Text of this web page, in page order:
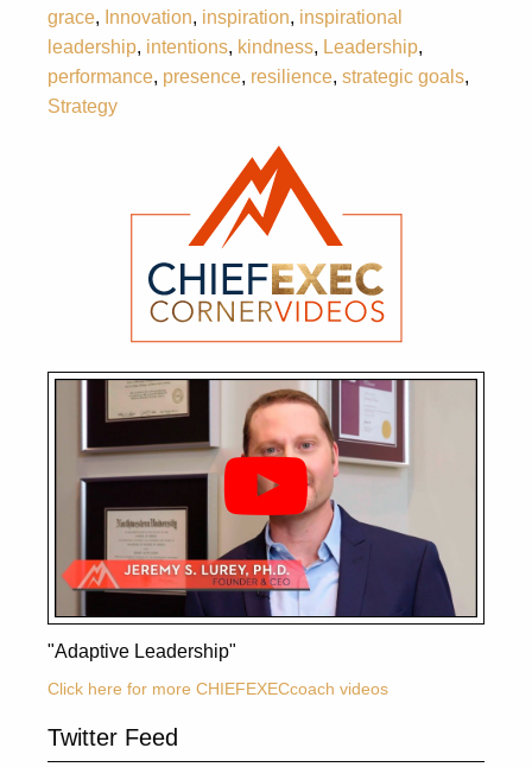
grace, Innovation, inspiration, inspirational
leadership, intentions, kindness, Leadership,
performance, presence, resilience, strategic goals,
Strategy
"Adaptive Leadership"
Click here for more CHIEFEXECcoach videos
Twitter Feed